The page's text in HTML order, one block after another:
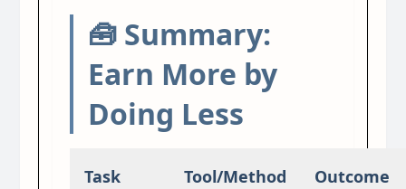
🧰 Summary:
Earn More by
Doing Less
Task Tool/Method Outcome